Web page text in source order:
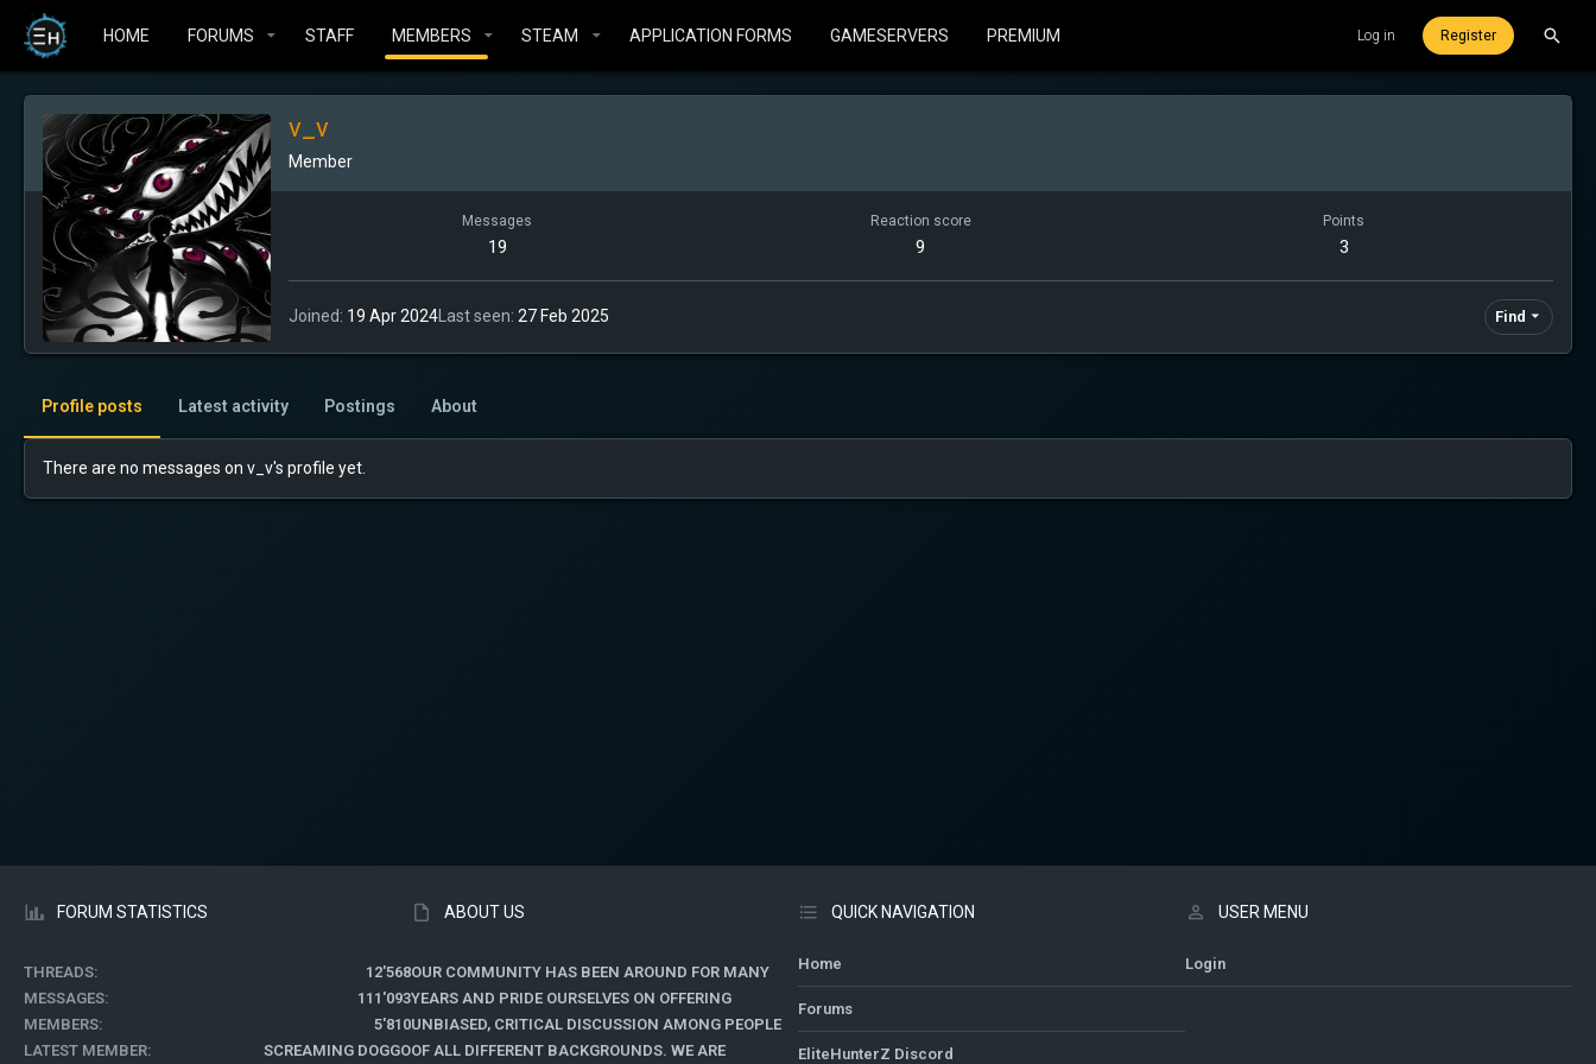
HOME FORUMS STAFF MEMBERS STEAM APPLICATION FORMS GAMESERVERS PREMIUM Log in Register
v_v
Member
Messages
19
Reaction score
9
Points
3
Joined 19 Apr 2024Last seen 27 Feb 2025 Find
Profile posts Latest activity Postings About
There are no messages on v_v's profile yet.
FORUM STATISTICS
THREADS
12'568
MESSAGES
111'093
MEMBERS
5'810
LATEST MEMBER
SCREAMING DOGGO
ABOUT US
OUR COMMUNITY HAS BEEN AROUND FOR MANY
YEARS AND PRIDE OURSELVES ON OFFERING
UNBIASED, CRITICAL DISCUSSION AMONG PEOPLE
OF ALL DIFFERENT BACKGROUNDS. WE ARE
QUICK NAVIGATION
Home
Forums
EliteHunterZ Discord
USER MENU
Login